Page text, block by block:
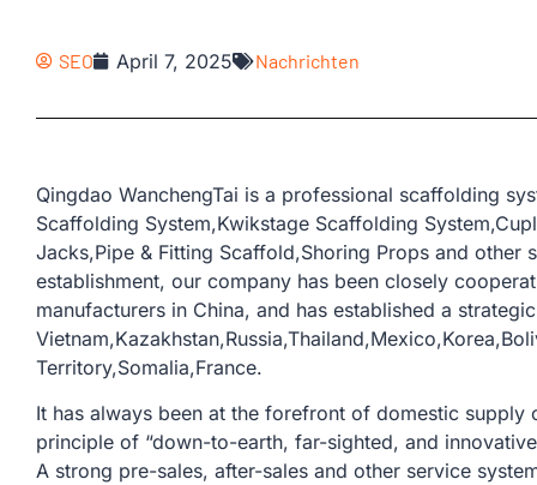
SEO April 7, 2025 Nachrichten
Qingdao WanchengTai is a professional scaffolding
Scaffolding System,Kwikstage Scaffolding
Jacks,Pipe & Fitting Scaffold,Shoring Props and other
establishment, our company has been closely
manufacturers in China, and has established a
Territory,Somalia,France.
It has always been at the forefront of domestic
principle of “down-to-earth, far-sighted, and
A strong pre-sales, after-sales and other service